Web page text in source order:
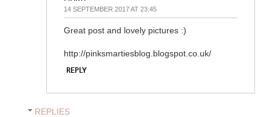
14 SEPTEMBER 2017 AT 23:45
Great post and lovely pictures :)
http://pinksmartiesblog.blogspot.co.uk/
REPLY
REPLIES